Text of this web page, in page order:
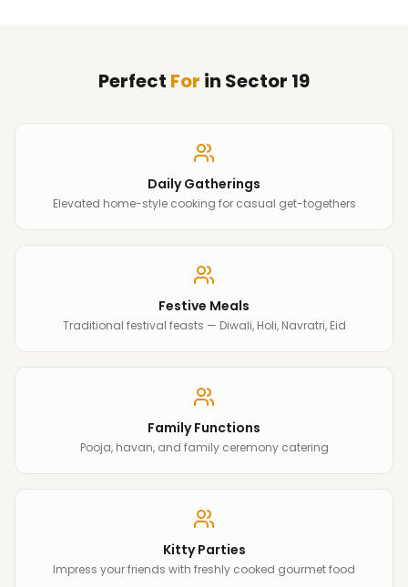
Perfect For in Sector 19
Daily Gatherings
Elevated home-style cooking for casual get-togethers
Festive Meals
Traditional festival feasts — Diwali, Holi, Navratri, Eid
Family Functions
Pooja, havan, and family ceremony catering
Kitty Parties
Impress your friends with freshly cooked gourmet food